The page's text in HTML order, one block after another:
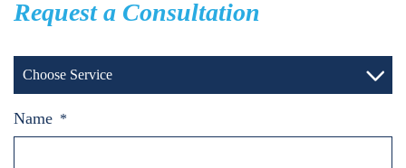
Request a Consultation
Choose Service
Name *